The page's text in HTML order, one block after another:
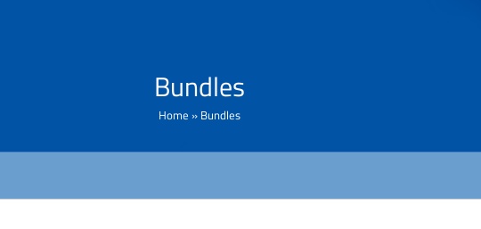
Bundles
Home » Bundles